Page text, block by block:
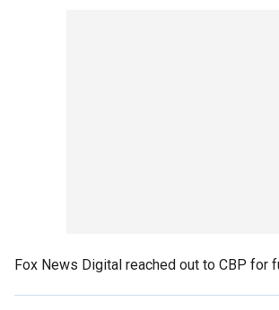
Fox News Digital reached out to CBP for